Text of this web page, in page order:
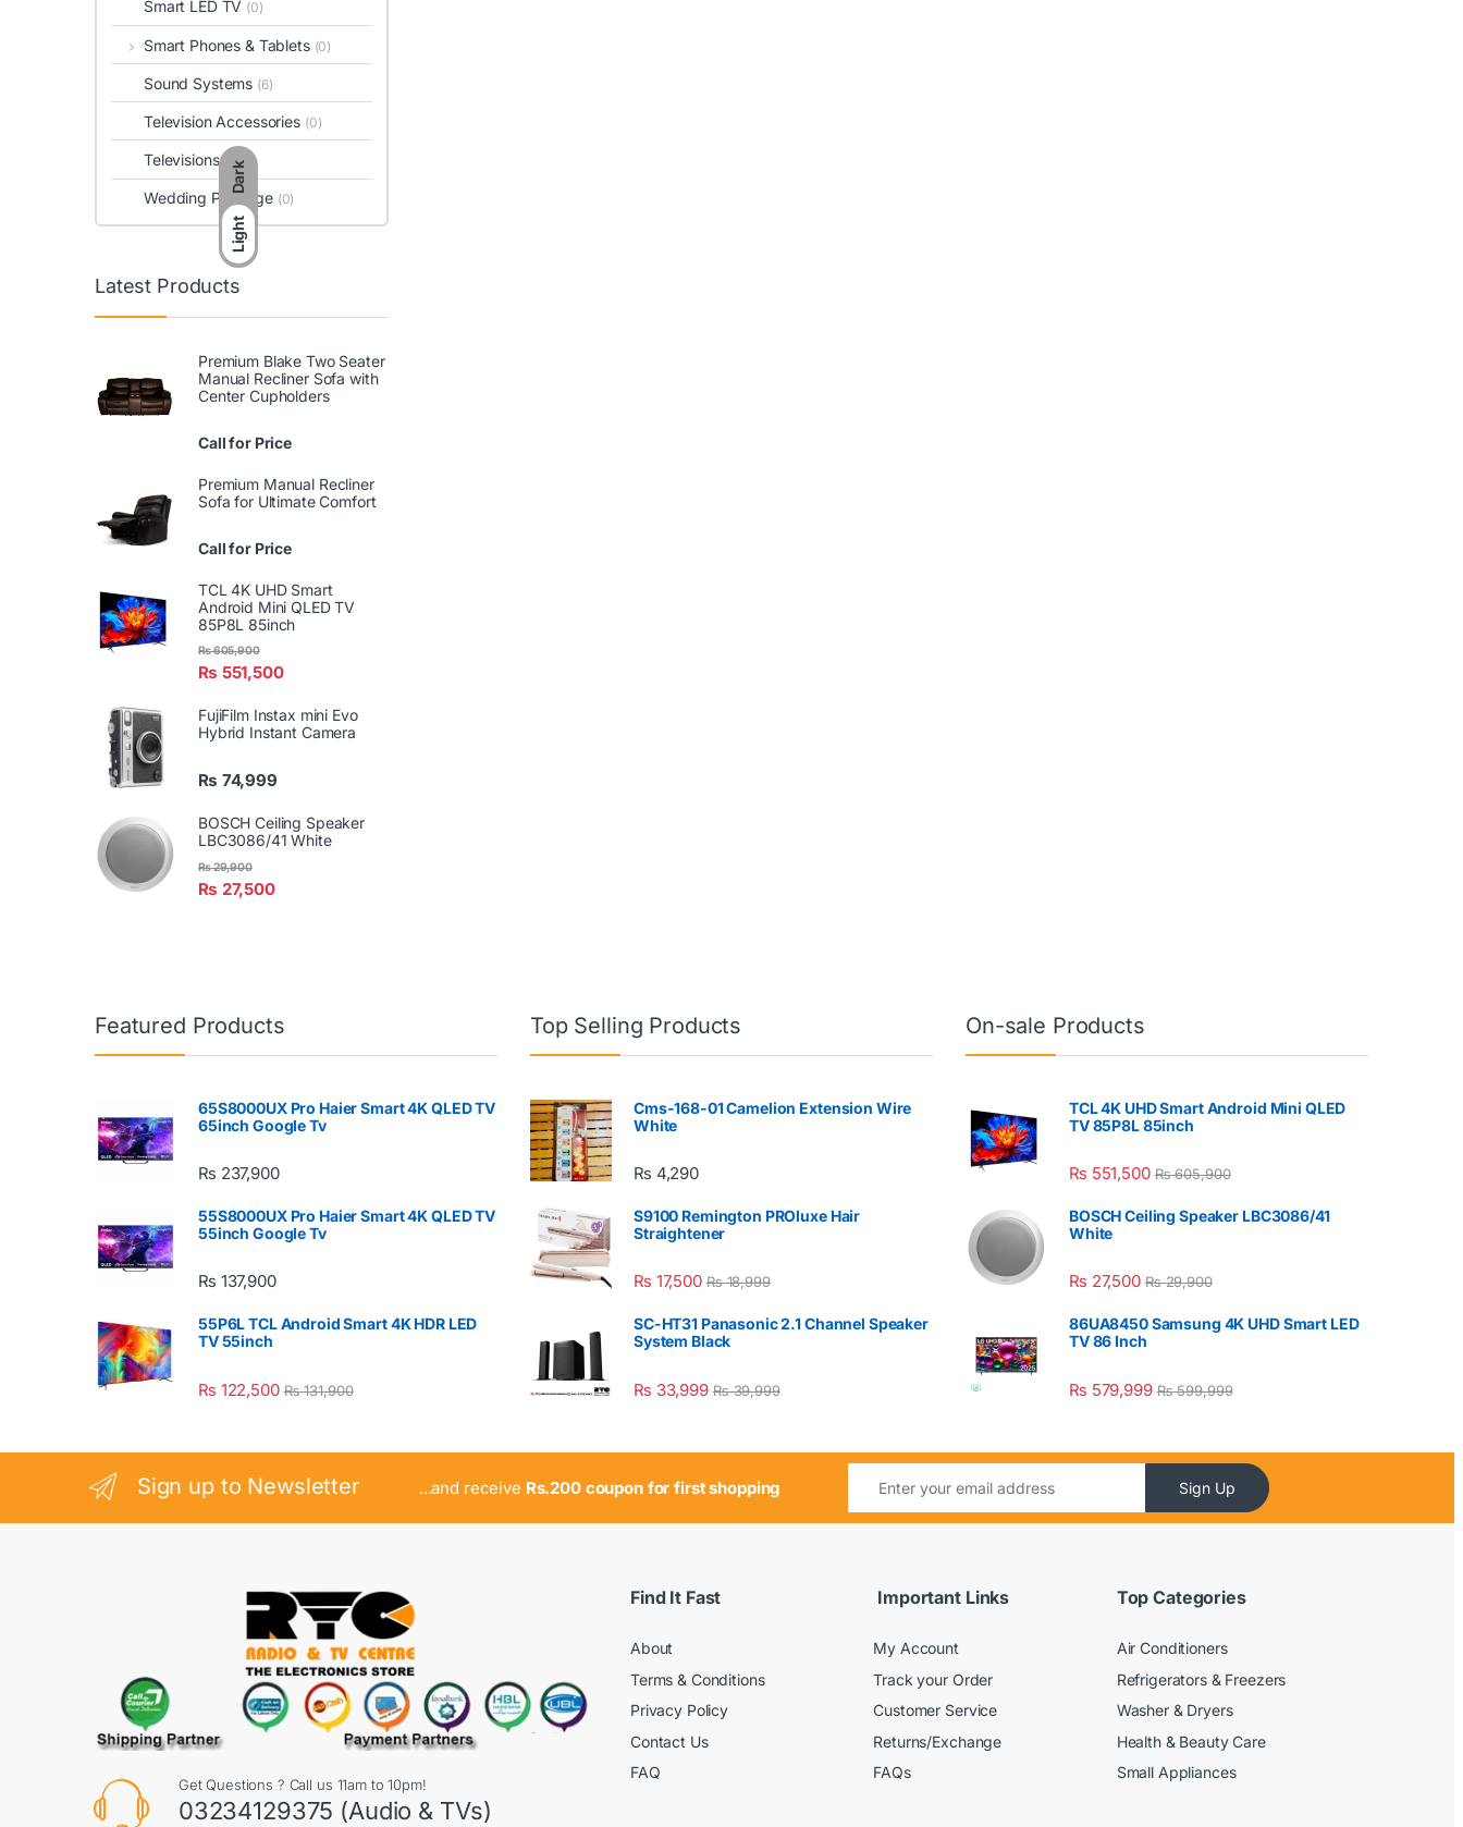
Dark
Light
Smart LED TV (0)
Smart Phones & Tablets (0)
Sound Systems (6)
Television Accessories (0)
Televisions (0)
Wedding Package (0)
Latest Products
Premium Blake Two Seater
Manual Recliner Sofa with
Center Cupholders
Call for Price
Premium Manual Recliner
Sofa for Ultimate Comfort
Call for Price
TCL 4K UHD Smart
Android Mini QLED TV
85P8L 85inch
₨ 551,500
₨605,900
FujiFilm Instax mini Evo
Hybrid Instant Camera
₨ 74,999
BOSCH Ceiling Speaker
LBC3086/41 White
₨ 27,500
₨29,900
Featured Products
65S8000UX Pro Haier Smart 4K QLED TV
65inch Google Tv
₨ 237,900
55S8000UX Pro Haier Smart 4K QLED TV
55inch Google Tv
₨ 137,900
55P6L TCL Android Smart 4K HDR LED
TV 55inch
₨ 122,500 ₨131,900
Top Selling Products
Cms-168-01 Camelion Extension Wire
White
₨ 4,290
S9100 Remington PROluxe Hair
Straightener
₨ 17,500 ₨18,999
SC-HT31 Panasonic 2.1 Channel Speaker
System Black
₨ 33,999 ₨39,999
On-sale Products
TCL 4K UHD Smart Android Mini QLED
TV 85P8L 85inch
₨ 551,500 ₨605,900
BOSCH Ceiling Speaker LBC3086/41
White
₨ 27,500 ₨29,900
86UA8450 Samsung 4K UHD Smart LED
TV 86 Inch
₨ 579,999 ₨599,999
Sign up to Newsletter ...and receive Rs.200 coupon for first shopping Sign Up
Get Questions ? Call us 11am to 10pm!
03234129375 (Audio & TVs)
Find It Fast
About
Terms & Conditions
Privacy Policy
Contact Us
FAQ
Important Links
My Account
Track your Order
Customer Service
Returns/Exchange
FAQs
Top Categories
Air Conditioners
Refrigerators & Freezers
Washer & Dryers
Health & Beauty Care
Small Appliances